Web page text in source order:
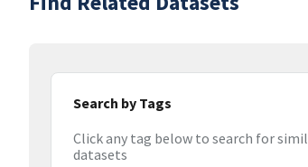
Search by Tags
Click any tag below to search for
datasets